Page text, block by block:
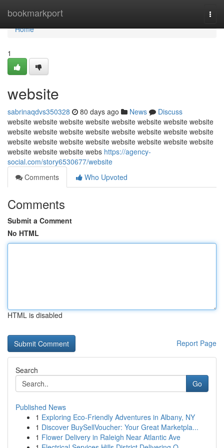
bookmarkport
Home
Home
1
website
sabrinaqdvs350328 80 days ago News
Discuss
website website website website website website website website
website website website website website website website website
website website website website website website website website
website website website webs https://agency-
social.com/story6530677/website
Comments
Who Upvoted
Comments
Submit a Comment
No HTML
HTML is disabled
Report Page
Search
Go
Published News
1 Exploring Eco-Friendly Adventures in Albany, NY
1 Discover BuySellVoucher: Your Great Marketpla...
1 Flower Delivery in Raleigh Near Atlantic Ave